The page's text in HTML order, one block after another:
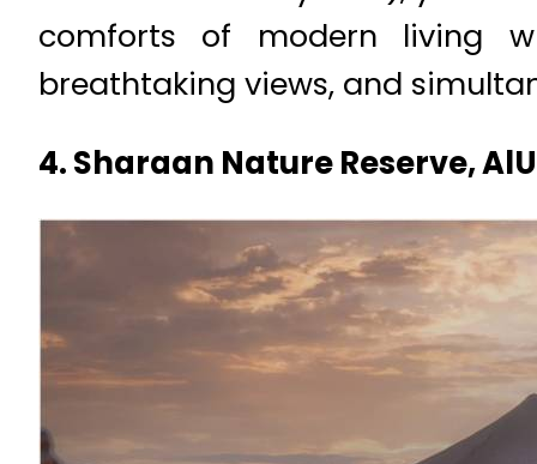
comforts of modern living
breathtaking views, and
4. Sharaan Nature Reserve,